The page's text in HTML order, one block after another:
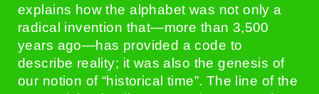
explains how the alphabet was not only a
radical invention that—more than 3,500
years ago—has provided a code to
describe reality; it was also the genesis of
our notion of “historical time”. The line of the